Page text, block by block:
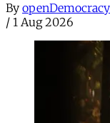
By openDemocracy
/ 1 Aug 2026